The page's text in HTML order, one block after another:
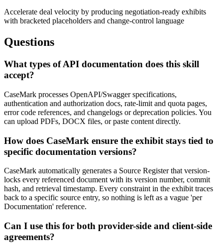
Accelerate deal velocity by producing negotiation-ready exhibits
with bracketed placeholders and change-control language
Questions
What types of API documentation does this skill
accept?
CaseMark processes OpenAPI/Swagger specifications,
authentication and authorization docs, rate-limit and quota pages,
error code references, and changelogs or deprecation policies. You
can upload PDFs, DOCX files, or paste content directly.
How does CaseMark ensure the exhibit stays tied to
specific documentation versions?
CaseMark automatically generates a Source Register that version-
locks every referenced document with its version number, commit
hash, and retrieval timestamp. Every constraint in the exhibit traces
back to a specific source entry, so nothing is left as a vague 'per
Documentation' reference.
Can I use this for both provider-side and client-side
agreements?